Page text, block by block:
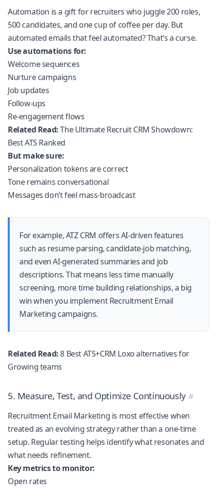
Automation is a gift for recruiters who juggle 200 roles,
500 candidates, and one cup of coffee per day. But
automated emails that feel automated? That’s a curse.
Use automations for:
Welcome sequences
Nurture campaigns
Job updates
Follow-ups
Re-engagement flows
Related Read: The Ultimate Recruit CRM Showdown:
Best ATS Ranked
But make sure:
Personalization tokens are correct
Tone remains conversational
Messages don’t feel mass-broadcast
For example,ATZ CRM offers AI-driven features
such as resume parsing, candidate-job matching,
and even AI-generated summaries and job
descriptions. That means less time manually
screening, more time building relationships, a big
win when you implement Recruitment Email
Marketing campaigns.
Related Read: 8 Best ATS+CRM Loxo alternatives for
Growing teams
5. Measure, Test, and Optimize Continuously
Recruitment Email Marketing is most effective when
treated as an evolving strategy rather than a one-time
setup. Regular testing helps identify what resonates and
what needs refinement.
Key metrics to monitor:
Open rates